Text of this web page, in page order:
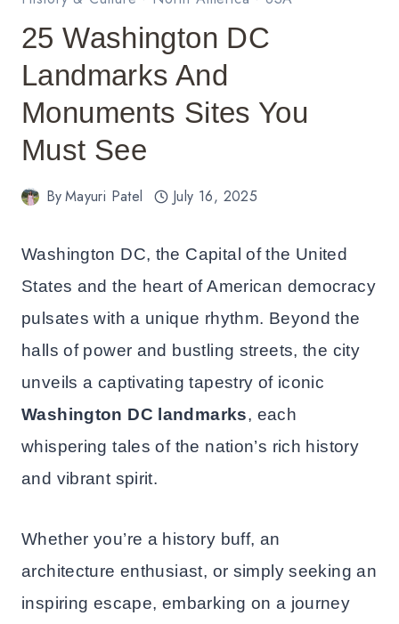
25 Washington DC
Landmarks And
Monuments Sites You
Must See
ByMayuri Patel July 16, 2025
Washington DC, the Capital of the United
States and the heart of American democracy
pulsates with a unique rhythm. Beyond the
halls of power and bustling streets, the city
unveils a captivating tapestry of iconic
Washington DC landmarks, each
whispering tales of the nation’s rich history
and vibrant spirit.
Whether you’re a history buff, an
architecture enthusiast, or simply seeking an
inspiring escape, embarking on a journey